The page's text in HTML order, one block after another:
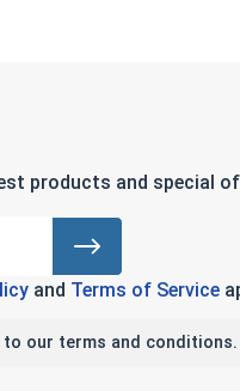
products and special
and Terms of Service
to our terms and conditions.